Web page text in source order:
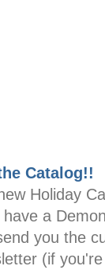
Catalog!!
Holiday
have a
you the
(if